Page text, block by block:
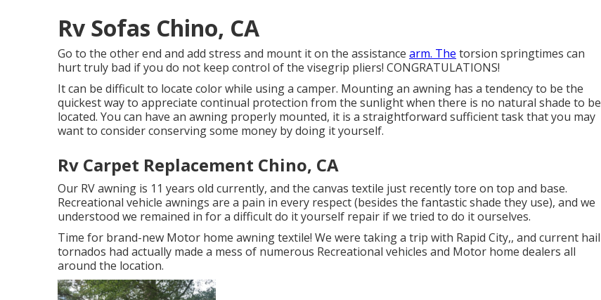
Rv Sofas Chino, CA
Go to the other end and add stress and mount it on the assistance arm. The torsion springtimes can
hurt truly bad if you do not keep control of the visegrip pliers! CONGRATULATIONS!
It can be difficult to locate color while using a camper. Mounting an awning has a tendency to be the
quickest way to appreciate continual protection from the sunlight when there is no natural shade to be
located. You can have an awning properly mounted, it is a straightforward sufficient task that you may
want to consider conserving some money by doing it yourself.
Rv Carpet Replacement Chino, CA
Our RV awning is 11 years old currently, and the canvas textile just recently tore on top and base.
Recreational vehicle awnings are a pain in every respect (besides the fantastic shade they use), and we
understood we remained in for a difficult do it yourself repair if we tried to do it ourselves.
Time for brand-new Motor home awning textile! We were taking a trip with Rapid City,, and current hail
tornados had actually made a mess of numerous Recreational vehicles and Motor home dealers all
around the location.